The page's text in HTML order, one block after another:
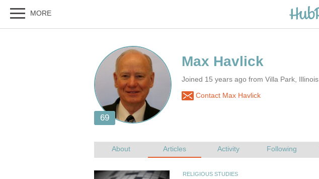
Joined 15 years ago from Villa Park, Illinois
Contact Max Havlick